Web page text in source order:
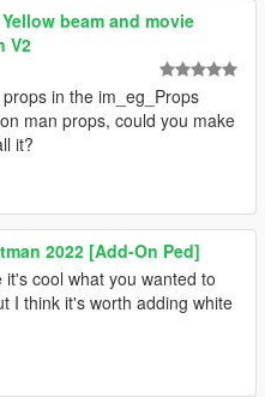
beam and movie
V2
in the im_eg_Props
man props, could you make
it?
2022 [Add-On Ped]
it's cool what you wanted to
I think it's worth adding white